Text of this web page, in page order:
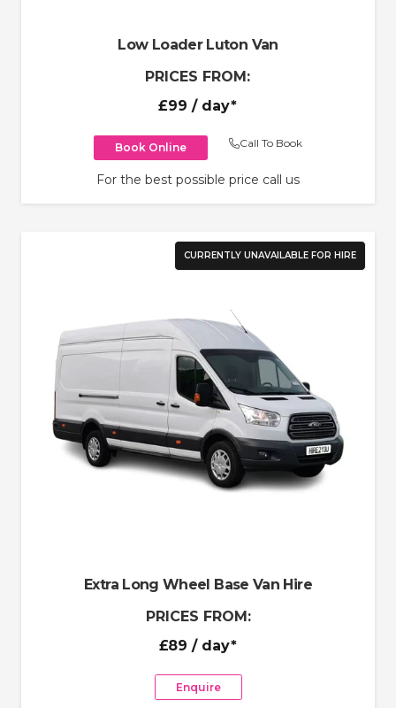
Low Loader Luton Van
PRICES FROM:
£99 / day*
Book Online Call To Book
For the best possible price call us
CURRENTLY UNAVAILABLE FOR HIRE
Extra Long Wheel Base Van Hire
PRICES FROM:
£89 / day*
Enquire